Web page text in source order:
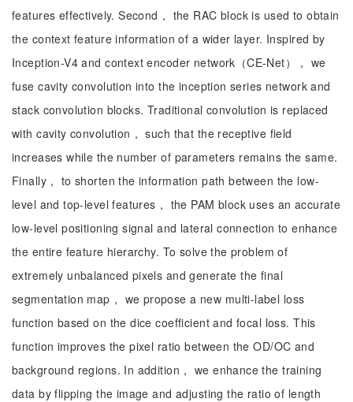
features effectively. Second， the RAC block is used to obtain
the context feature information of a wider layer. Inspired by
Inception-V4 and context encoder network（CE-Net）， we
fuse cavity convolution into the inception series network and
stack convolution blocks. Traditional convolution is replaced
with cavity convolution， such that the receptive field
increases while the number of parameters remains the same.
Finally， to shorten the information path between the low-
level and top-level features， the PAM block uses an accurate
low-level positioning signal and lateral connection to enhance
the entire feature hierarchy. To solve the problem of
extremely unbalanced pixels and generate the final
segmentation map， we propose a new multi-label loss
function based on the dice coefficient and focal loss. This
function improves the pixel ratio between the OD/OC and
background regions. In addition， we enhance the training
data by flipping the image and adjusting the ratio of length